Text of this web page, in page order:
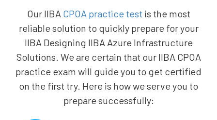
Our IIBA CPOA practice test is the most
reliable solution to quickly prepare for your
IIBA Designing IIBA Azure Infrastructure
Solutions. We are certain that our IIBA CPOA
practice exam will guide you to get certified
on the first try. Here is how we serve you to
prepare successfully: